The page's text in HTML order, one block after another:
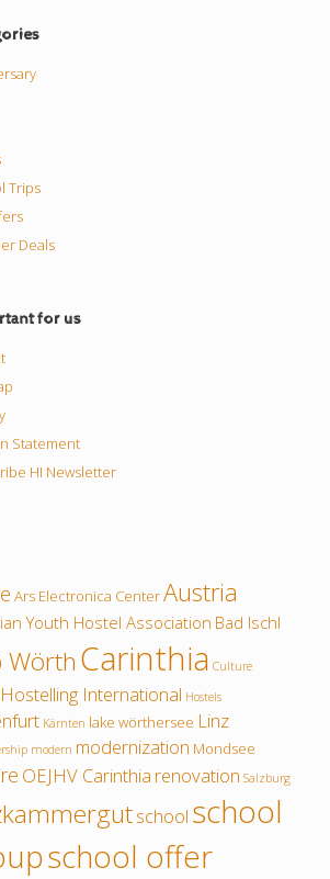
Trips
Deals
for us
Statement
HI Newsletter
Ars Electronica CenterAustria
Youth Hostel Association Bad Ischl
WörthCarinthia Culture
Hostelling International Hostels
Kärnten lake wörthersee Linz
modern modernization Mondsee
OEJHV Carinthia renovation Salzburg
school school
school offer